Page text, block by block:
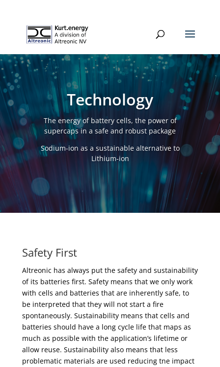
Technology
The energy of battery cells, the power of
supercaps in a safe and robust package
Sodium-ion as a sustainable alternative to
Lithium-ion
Safety First
Altreonic has always put the safety and sustainability
of its batteries first. Safety means that we only work
with cells and batteries that are inherently safe, to
be interpreted that they will not start a fire
spontaneously. Sustainability means that cells and
batteries should have a long cycle life that maps as
much as possible with the application’s lifetime or
allow reuse. Sustainability also means that less
problematic materials are used reducing tne impact